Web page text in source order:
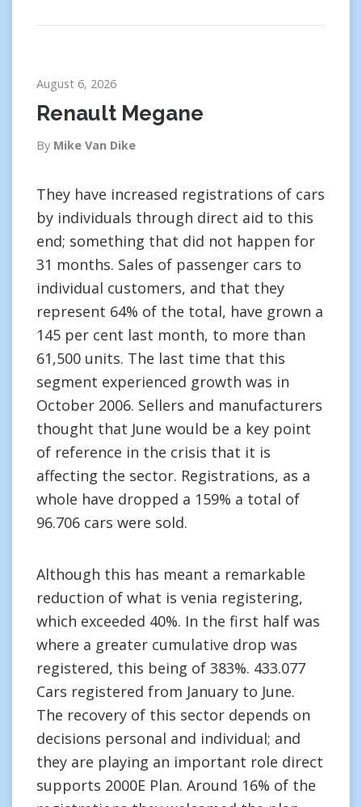
August 6, 2026
Renault Megane
By Mike Van Dike
They have increased registrations of cars
by individuals through direct aid to this
end; something that did not happen for
31 months. Sales of passenger cars to
individual customers, and that they
represent 64% of the total, have grown a
145 per cent last month, to more than
61,500 units. The last time that this
segment experienced growth was in
October 2006. Sellers and manufacturers
thought that June would be a key point
of reference in the crisis that it is
affecting the sector. Registrations, as a
whole have dropped a 159% a total of
96.706 cars were sold.
Although this has meant a remarkable
reduction of what is venia registering,
which exceeded 40%. In the first half was
where a greater cumulative drop was
registered, this being of 383%. 433.077
Cars registered from January to June.
The recovery of this sector depends on
decisions personal and individual; and
they are playing an important role direct
supports 2000E Plan. Around 16% of the